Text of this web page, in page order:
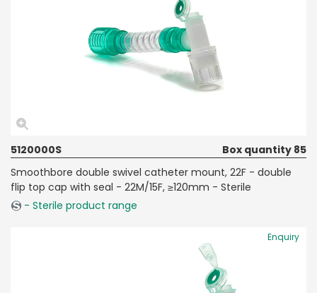
5120000S
Box quantity 85
Smoothbore double swivel catheter mount, 22F - double
flip top cap with seal - 22M/15F, ≥120mm - Sterile
- Sterile product range
Enquiry